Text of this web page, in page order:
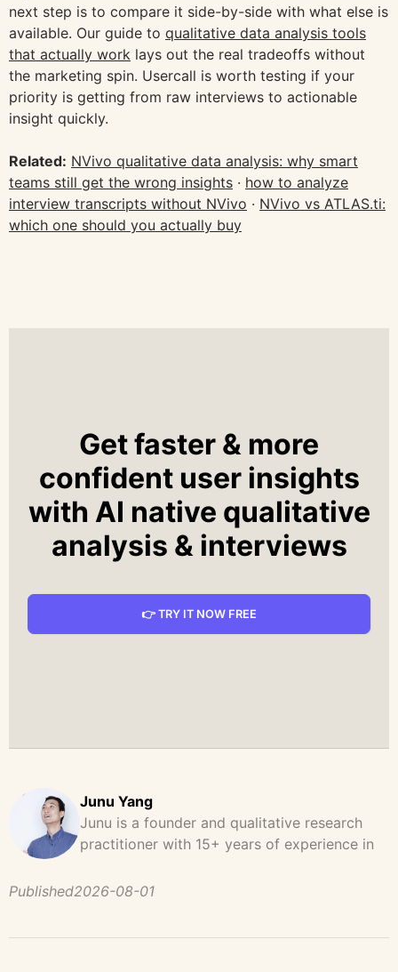
next step is to compare it side-by-side with what else is
available. Our guide to qualitative data analysis tools
that actually work lays out the real tradeoffs without
the marketing spin. Usercall is worth testing if your
priority is getting from raw interviews to actionable
insight quickly.
Related: NVivo qualitative data analysis: why smart
teams still get the wrong insights · how to analyze
interview transcripts without NVivo · NVivo vs ATLAS.ti:
which one should you actually buy
Get faster & more
confident user insights
with AI native qualitative
analysis & interviews
👉 TRY IT NOW FREE
Junu Yang
Junu is a founder and qualitative research
practitioner with 15+ years of experience in
He has led and supported large-scale
Published2026-08-01